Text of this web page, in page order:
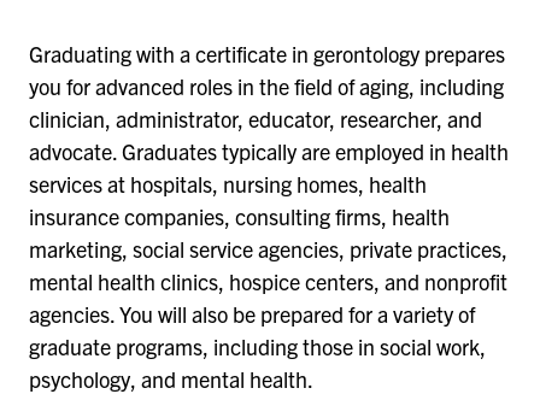
Graduating with a certificate in gerontology prepares
you for advanced roles in the field of aging, including
clinician, administrator, educator, researcher, and
advocate. Graduates typically are employed in health
services at hospitals, nursing homes, health
insurance companies, consulting firms, health
marketing, social service agencies, private practices,
mental health clinics, hospice centers, and nonprofit
agencies. You will also be prepared for a variety of
graduate programs, including those in social work,
psychology, and mental health.